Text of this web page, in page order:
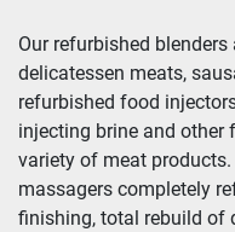
Our refurbished
delicatessen meats,
refurbished food
injecting brine and other
variety of meat
massagers completely
finishing, total rebuild of